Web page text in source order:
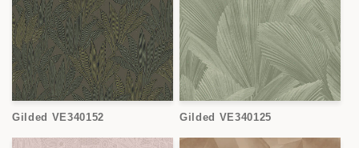
Gilded VE340152 Gilded VE340125